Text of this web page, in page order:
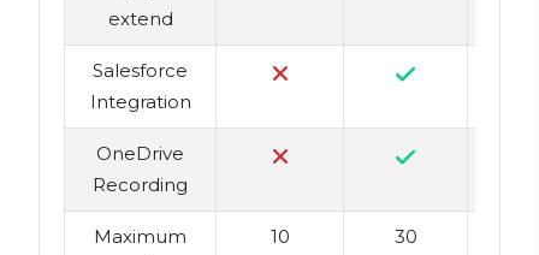
extend
Salesforce
Integration
OneDrive
Recording
Maximum
10 30